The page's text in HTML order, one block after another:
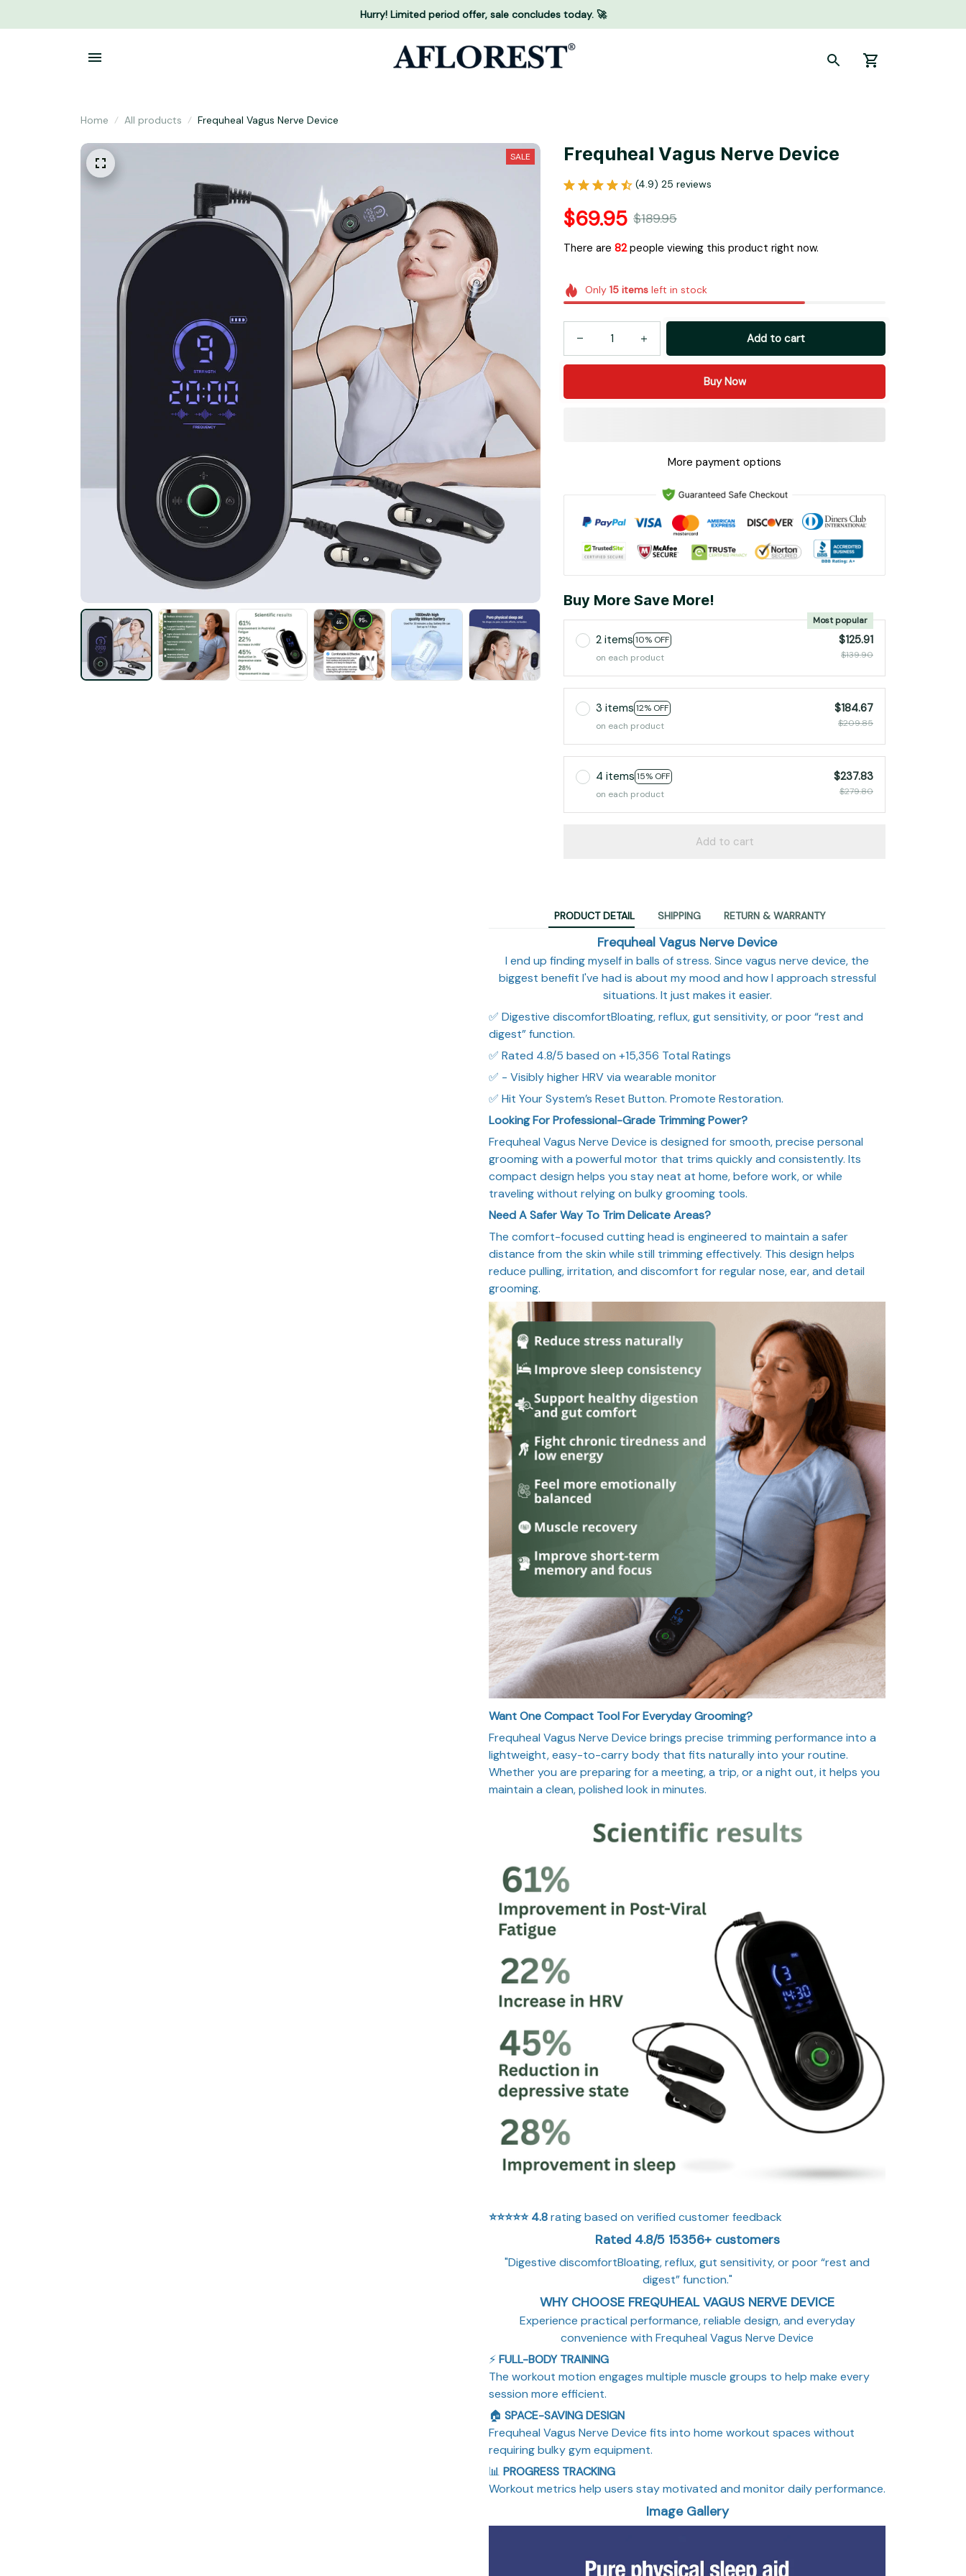
Hurry! Limited period offer, sale concludes today. 🚀
Home All products Frequheal Vagus Nerve Device
SALE Frequheal Vagus Nerve Device
(4.9) 25 reviews
$69.95 $189.95
There are 84people viewing this product right now.
Only 15itemsleft in stock
Add to cart
Buy Now
More payment options
Buy More Save More!
2 items 10% OFF
Most popular
on each product
$125.91
$139.90
3 items 12% OFF
on each product
$184.67
$209.85
4 items 15% OFF
on each product
$237.83
$279.80
Add to cart
PRODUCT DETAIL SHIPPING RETURN & WARRANTY
Frequheal Vagus Nerve Device
I end up finding myself in balls of stress. Since vagus nerve device, the
biggest benefit I've had is about my mood and how I approach stressful
situations. It just makes it easier.
✅ Digestive discomfortBloating, reflux, gut sensitivity, or poor “rest and
digest” function.
✅ Rated 4.8/5 based on +15,356 Total Ratings
✅ - Visibly higher HRV via wearable monitor
✅ Hit Your System’s Reset Button. Promote Restoration.
Looking For Professional-Grade Trimming Power?
Frequheal Vagus Nerve Device is designed for smooth, precise personal
grooming with a powerful motor that trims quickly and consistently. Its
compact design helps you stay neat at home, before work, or while
traveling without relying on bulky grooming tools.
Need A Safer Way To Trim Delicate Areas?
The comfort-focused cutting head is engineered to maintain a safer
distance from the skin while still trimming effectively. This design helps
reduce pulling, irritation, and discomfort for regular nose, ear, and detail
grooming.
Want One Compact Tool For Everyday Grooming?
Frequheal Vagus Nerve Device brings precise trimming performance into a
lightweight, easy-to-carry body that fits naturally into your routine.
Whether you are preparing for a meeting, a trip, or a night out, it helps you
maintain a clean, polished look in minutes.
⭐⭐⭐⭐⭐4.8rating based on verified customer feedback
Rated 4.8/5 15356+ customers
"Digestive discomfortBloating, reflux, gut sensitivity, or poor “rest and
digest” function."
WHY CHOOSE FREQUHEAL VAGUS NERVE DEVICE
Experience practical performance, reliable design, and everyday
convenience with Frequheal Vagus Nerve Device
⚡FULL-BODY TRAINING
The workout motion engages multiple muscle groups to help make every
session more efficient.
🏠 SPACE-SAVING DESIGN
Frequheal Vagus Nerve Device fits into home workout spaces without
requiring bulky gym equipment.
📊 PROGRESS TRACKING
Workout metrics help users stay motivated and monitor daily performance.
Image Gallery